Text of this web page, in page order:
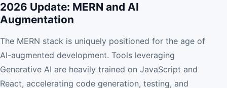
2026 Update: MERN and AI
Augmentation
The MERN stack is uniquely positioned for the age of
AI-augmented development. Tools leveraging
Generative AI are heavily trained on JavaScript and
React, accelerating code generation, testing, and